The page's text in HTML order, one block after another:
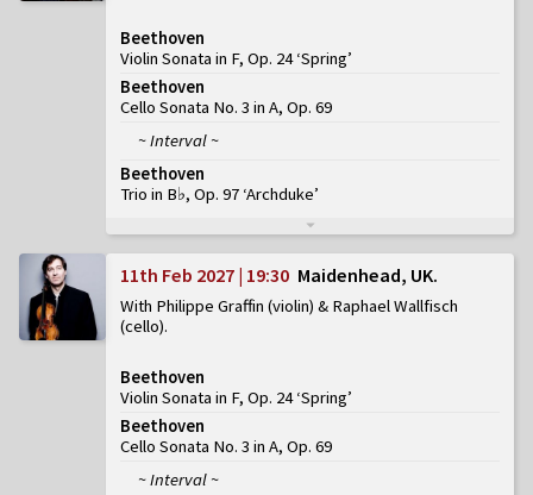
Beethoven
Violin Sonata in F, Op. 24 ‘Spring’
Beethoven
Cello Sonata No. 3 in A, Op. 69
~ Interval ~
Beethoven
Trio in B♭, Op. 97 ‘Archduke’
11th Feb 2027 | 19:30 Maidenhead, UK
With Philippe Graffin (violin) & Raphael Wallfisch
(cello)
Beethoven
Violin Sonata in F, Op. 24 ‘Spring’
Beethoven
Cello Sonata No. 3 in A, Op. 69
~ Interval ~